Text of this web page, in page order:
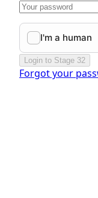
Login to Stage 32
Forgot your